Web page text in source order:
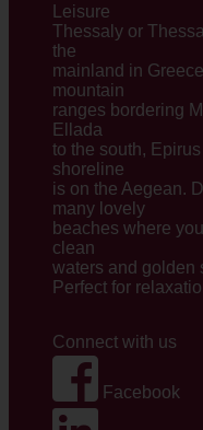
Leisure
Thessaly or
the
mainland in
mountain
ranges bordering
Ellada
to the south,
shoreline
is on the Aegean.
many lovely
beaches where
clean
waters and golden
Perfect for
Connect with us
Facebook